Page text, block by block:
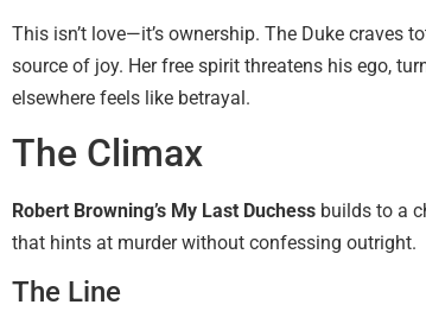
This isn’t love—it’s ownership. The Duke craves
source of joy. Her free spirit threatens his ego,
elsewhere feels like betrayal.
The Climax
Robert Browning’s My Last Duchess builds to a
that hints at murder without confessing outright.
The Line